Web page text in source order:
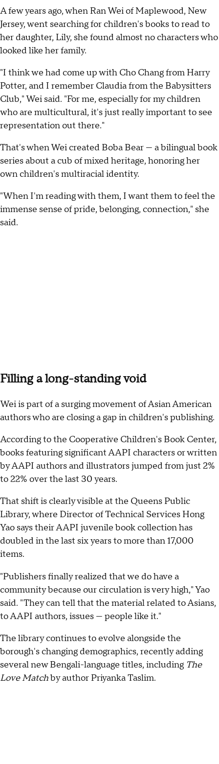
A few years ago, when Ran Wei of Maplewood, New
Jersey, went searching for children's books to read to
her daughter, Lily, she found almost no characters who
looked like her family.
"I think we had come up with Cho Chang from Harry
Potter, and I remember Claudia from the Babysitters
Club," Wei said. "For me, especially for my children
who are multicultural, it's just really important to see
representation out there."
That's when Wei created Boba Bear — a bilingual book
series about a cub of mixed heritage, honoring her
own children's multiracial identity.
"When I'm reading with them, I want them to feel the
immense sense of pride, belonging, connection," she
said.
Filling a long-standing void
Wei is part of a surging movement of Asian American
authors who are closing a gap in children's publishing.
According to the Cooperative Children's Book Center,
books featuring significant AAPI characters or written
by AAPI authors and illustrators jumped from just 2%
to 22% over the last 30 years.
That shift is clearly visible at the Queens Public
Library, where Director of Technical Services Hong
Yao says their AAPI juvenile book collection has
doubled in the last six years to more than 17,000
items.
"Publishers finally realized that we do have a
community because our circulation is very high," Yao
said. "They can tell that the material related to Asians,
to AAPI authors, issues — people like it."
The library continues to evolve alongside the
borough's changing demographics, recently adding
several new Bengali-language titles, including The
Love Matchby author Priyanka Taslim.